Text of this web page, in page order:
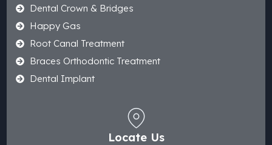
Dental Crown & Bridges
Happy Gas
Root Canal Treatment
Braces Orthodontic Treatment
Dental Implant
Locate Us